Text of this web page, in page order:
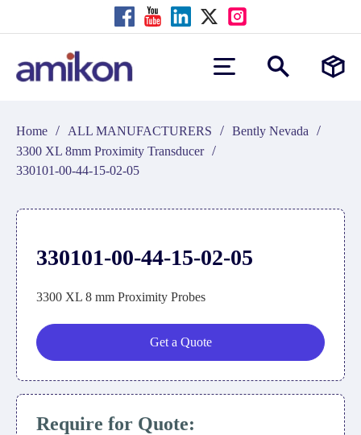
Home / ALL MANUFACTURERS / Bently Nevada /
3300 XL 8mm Proximity Transducer /
330101-00-44-15-02-05
330101-00-44-15-02-05
3300 XL 8 mm Proximity Probes
Get a Quote
Require for Quote: